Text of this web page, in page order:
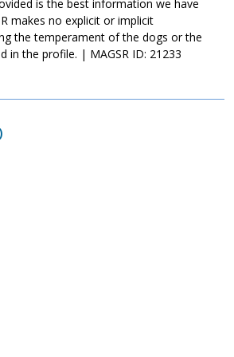
is the best information we have
makes no explicit or implicit
the temperament of the dogs or the
in the profile. | MAGSR ID: 21233